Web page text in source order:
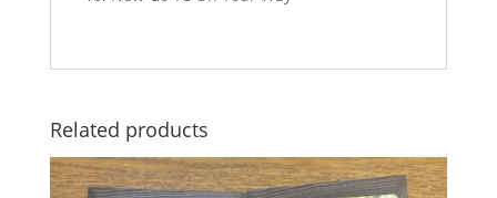
Related products